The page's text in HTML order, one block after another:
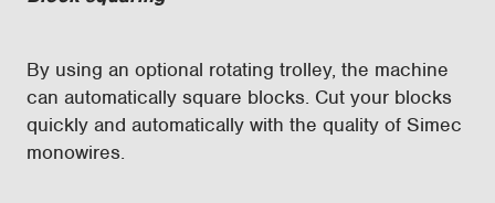
By using an optional rotating trolley, the machine
can automatically square blocks. Cut your blocks
quickly and automatically with the quality of Simec
monowires.